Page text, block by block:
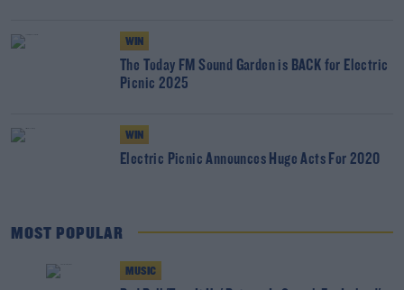
WIN
The Today FM Sound Garden is BACK for Electric
Picnic 2025
WIN
Electric Picnic Announces Huge Acts For 2020
MOST POPULAR
MUSIC